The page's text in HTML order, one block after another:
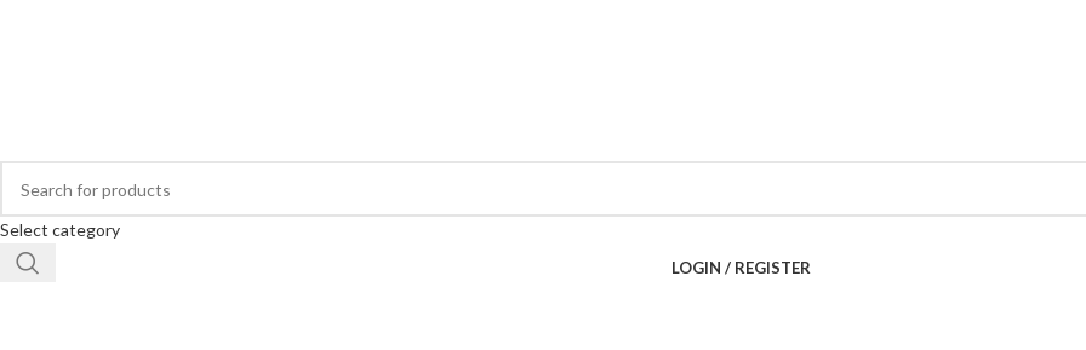
Select category
LOGIN / REGISTER